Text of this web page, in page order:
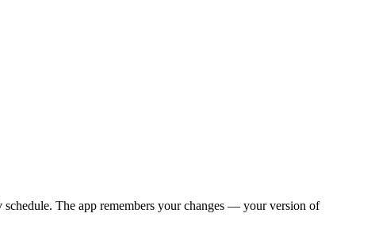
The app remembers your changes — your version of